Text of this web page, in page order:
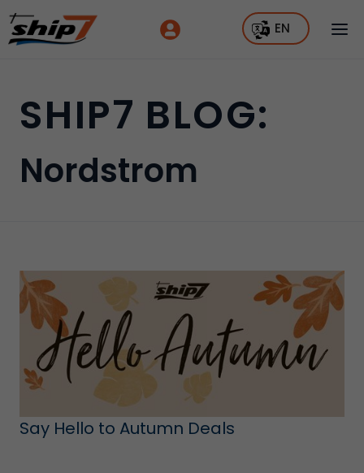
EN
SHIP7 BLOG:
Nordstrom
Say Hello to Autumn Deals